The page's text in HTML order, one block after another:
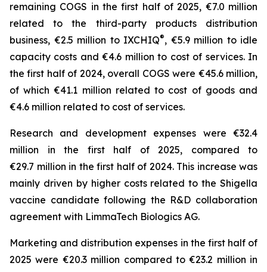
remaining COGS in the first half of 2025, €7.0 million
related to the third-party products distribution
business, €2.5 million to IXCHIQ®, €5.9 million to idle
capacity costs and €4.6 million to cost of services. In
the first half of 2024, overall COGS were €45.6 million,
of which €41.1 million related to cost of goods and
€4.6 million related to cost of services.
Research and development expenses were €32.4
million in the first half of 2025, compared to
€29.7 million in the first half of 2024. This increase was
mainly driven by higher costs related to the Shigella
vaccine candidate following the R&D collaboration
agreement with LimmaTech Biologics AG.
Marketing and distribution expenses in the first half of
2025 were €20.3 million compared to €23.2 million in